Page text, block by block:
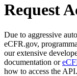
Request
Due to aggressive
eCFR.gov,
our extensive
documentation or
how to access the API.